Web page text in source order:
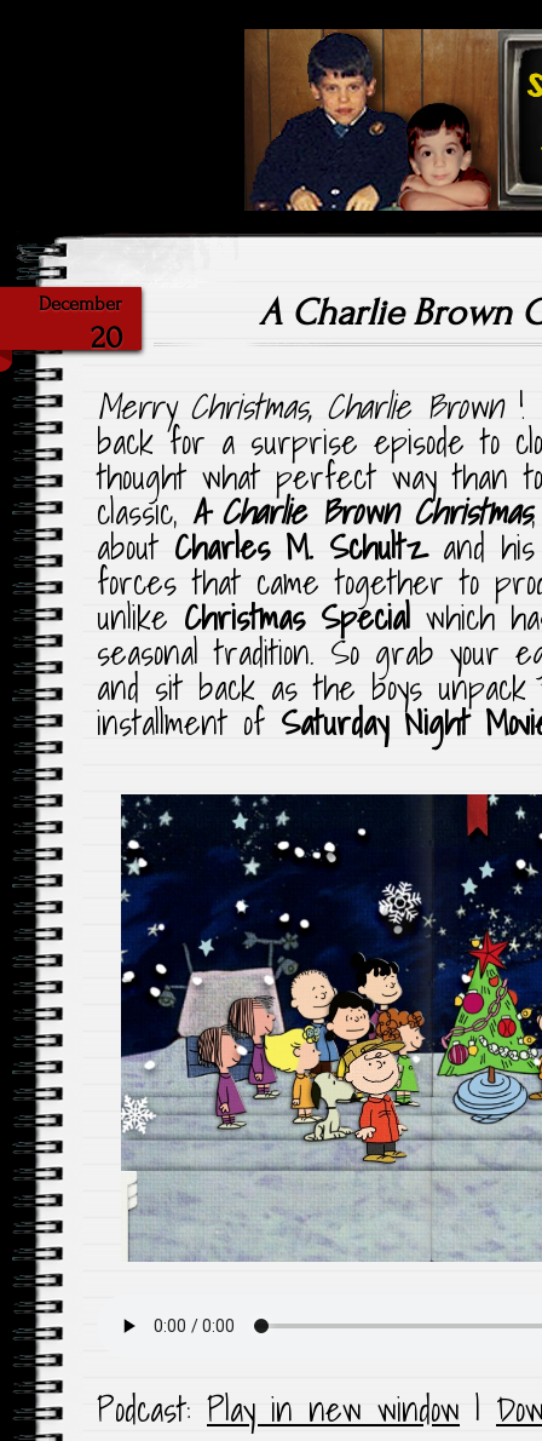
Saturday
Highlighting Films Old (&
December
20
A Charlie Brown
Merry Christmas, Charlie Brown!
back for a surprise episode to
thought what perfect way than
classic, A Charlie Brown Christmas
about Charles M. Schultzand his
forces that came together to
unlike Christmas Special which
seasonal tradition. So grab your
and sit back as the boys unpack
installment of Saturday Night
Podcast: Play in new window |